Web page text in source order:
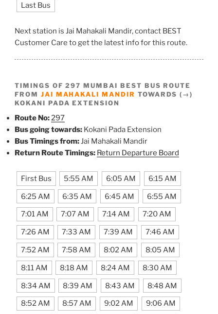
Last Bus
Next station is Jai Mahakali Mandir, contact BEST
Customer Care to get the latest info for this route.
TIMINGS OF 297 MUMBAI BEST BUS ROUTE
FROM JAI MAHAKALI MANDIR TOWARDS (→)
KOKANI PADA EXTENSION
Route No:297
Bus going towards: Kokani Pada Extension
Bus Timings from:Jai Mahakali Mandir
Return Route Timings: Return Departure Board
First Bus 5:55 AM 6:05 AM 6:15 AM
6:25 AM 6:35 AM 6:45 AM 6:55 AM
7:01 AM 7:07 AM 7:14 AM 7:20 AM
7:26 AM 7:33 AM 7:39 AM 7:46 AM
7:52 AM 7:58 AM 8:02 AM 8:05 AM
8:11 AM 8:18 AM 8:24 AM 8:30 AM
8:34 AM 8:39 AM 8:43 AM 8:48 AM
8:52 AM 8:57 AM 9:02 AM 9:06 AM